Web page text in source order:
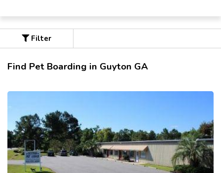
Filter
Find Pet Boarding in Guyton GA